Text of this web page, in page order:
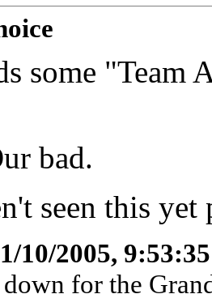
some
bad.
seen this yet
10/2005,
for the